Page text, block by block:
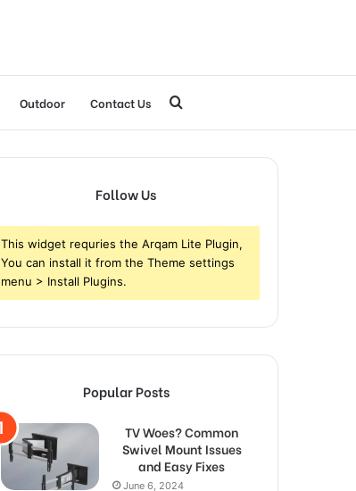
Outdoor Contact Us
for
Follow Us
This widget requries the Arqam Lite Plugin,
You can install it from the Theme settings
menu > Install Plugins.
Popular Posts
TV Woes? Common
Swivel Mount Issues
and Easy Fixes
June 6, 2024